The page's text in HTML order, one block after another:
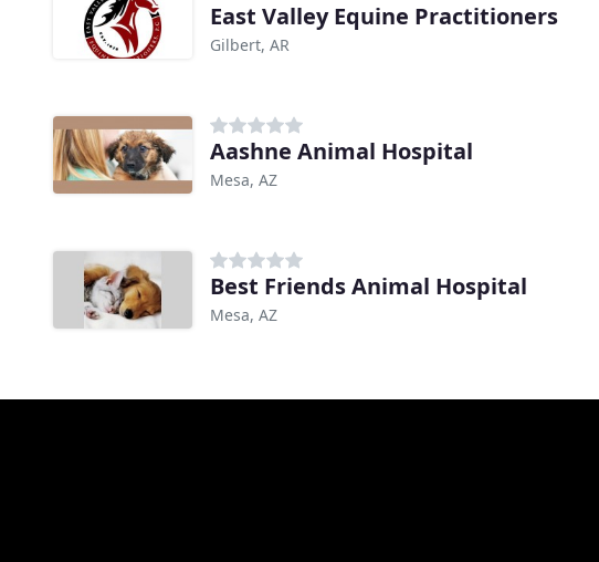
East Valley Equine Practitioners
Gilbert, AR
Aashne Animal Hospital
Mesa, AZ
Best Friends Animal Hospital
Mesa, AZ